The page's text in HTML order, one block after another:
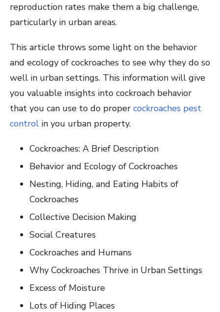
reproduction rates make them a big challenge,
particularly in urban areas.
This article throws some light on the behavior
and ecology of cockroaches to see why they do so
well in urban settings. This information will give
you valuable insights into cockroach behavior
that you can use to do proper cockroaches pest
control in you urban property.
Cockroaches: A Brief Description
Behavior and Ecology of Cockroaches
Nesting, Hiding, and Eating Habits of
Cockroaches
Collective Decision Making
Social Creatures
Cockroaches and Humans
Why Cockroaches Thrive in Urban Settings
Excess of Moisture
Lots of Hiding Places